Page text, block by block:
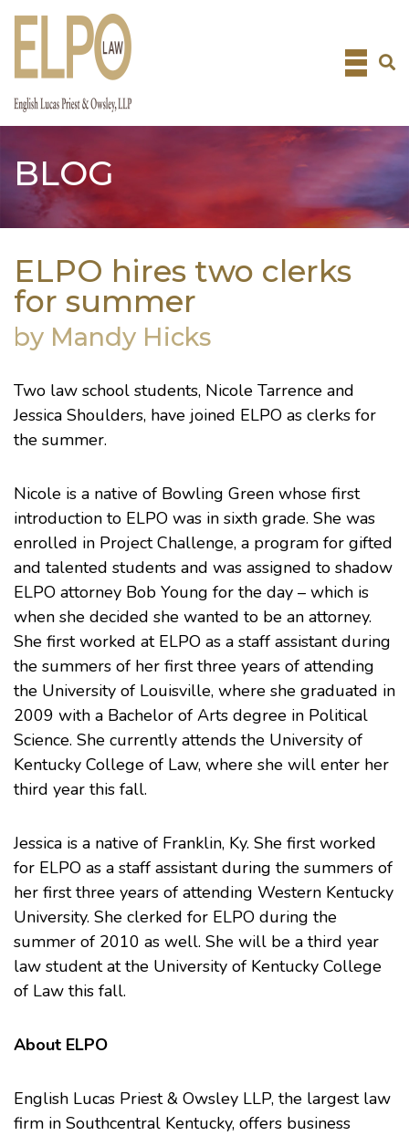
Skip
BLOG
ELPO hires two clerks
for summer
by Mandy Hicks
Two law school students, Nicole Tarrence and
Jessica Shoulders, have joined ELPO as clerks for
the summer.
Nicole is a native of Bowling Green whose first
introduction to ELPO was in sixth grade. She was
enrolled in Project Challenge, a program for gifted
and talented students and was assigned to shadow
ELPO attorney Bob Young for the day – which is
when she decided she wanted to be an attorney.
She first worked at ELPO as a staff assistant during
the summers of her first three years of attending
the University of Louisville, where she graduated in
2009 with a Bachelor of Arts degree in Political
Science. She currently attends the University of
Kentucky College of Law, where she will enter her
third year this fall.
Jessica is a native of Franklin, Ky. She first worked
for ELPO as a staff assistant during the summers of
her first three years of attending Western Kentucky
University. She clerked for ELPO during the
summer of 2010 as well. She will be a third year
law student at the University of Kentucky College
of Law this fall.
About ELPO
English Lucas Priest & Owsley LLP, the largest law
firm in Southcentral Kentucky, offers business